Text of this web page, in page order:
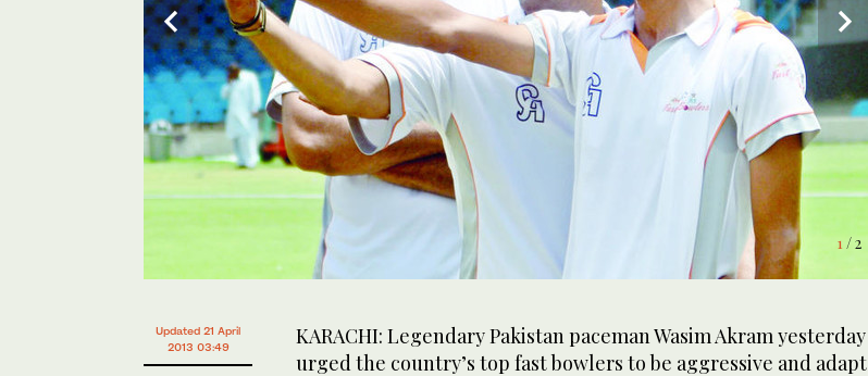
1 / 2
Updated 21 April
2013 03:49
KARACHI: Legendary Pakistan paceman Wasim Akram yesterday
urged the country’s top fast bowlers to be aggressive and adapt